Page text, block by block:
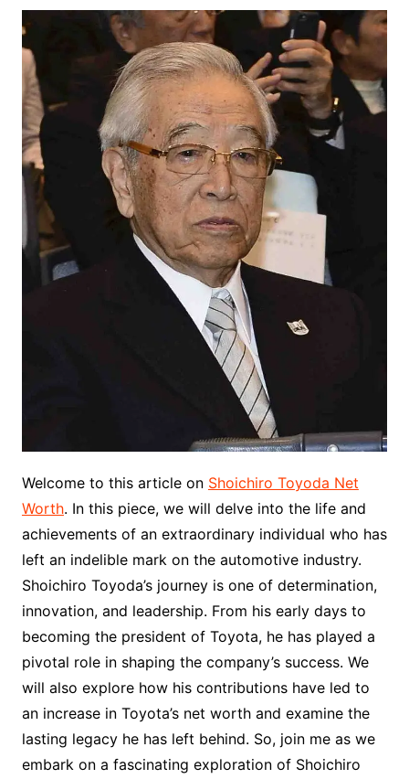
Welcome to this article on Shoichiro Toyoda Net
Worth. In this piece, we will delve into the life and
achievements of an extraordinary individual who has
left an indelible mark on the automotive industry.
Shoichiro Toyoda’s journey is one of determination,
innovation, and leadership. From his early days to
becoming the president of Toyota, he has played a
pivotal role in shaping the company’s success. We
will also explore how his contributions have led to
an increase in Toyota’s net worth and examine the
lasting legacy he has left behind. So, join me as we
embark on a fascinating exploration of Shoichiro